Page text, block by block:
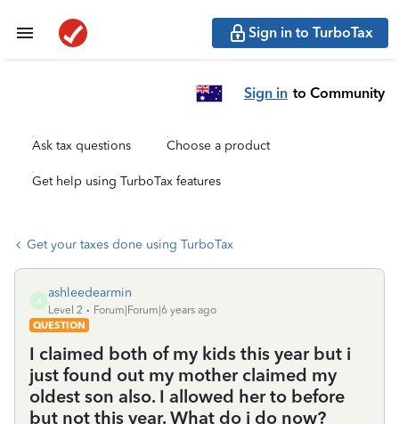
Sign in to TurboTax
Sign in to Community
Ask tax questions Choose a product
Get help using TurboTax features
Get your taxes done using TurboTax
A
ashleedearmin
Level 2
Forum|Forum|6 years ago
QUESTION
I claimed both of my kids this year but i
just found out my mother claimed my
oldest son also. I allowed her to before
but not this year. What do i do now?